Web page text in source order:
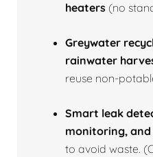
heaters (no
Greywater
rainwater
reuse
Smart leak
monitoring,
to avoid waste.